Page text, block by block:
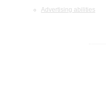
Advertising abilities